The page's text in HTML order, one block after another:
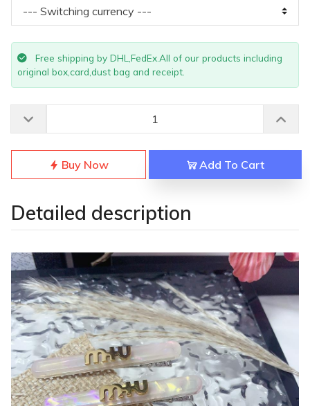
Free shipping by DHL,FedEx.All of our products including
original box,card,dust bag and receipt.
Buy Now Add To Cart
Detailed description